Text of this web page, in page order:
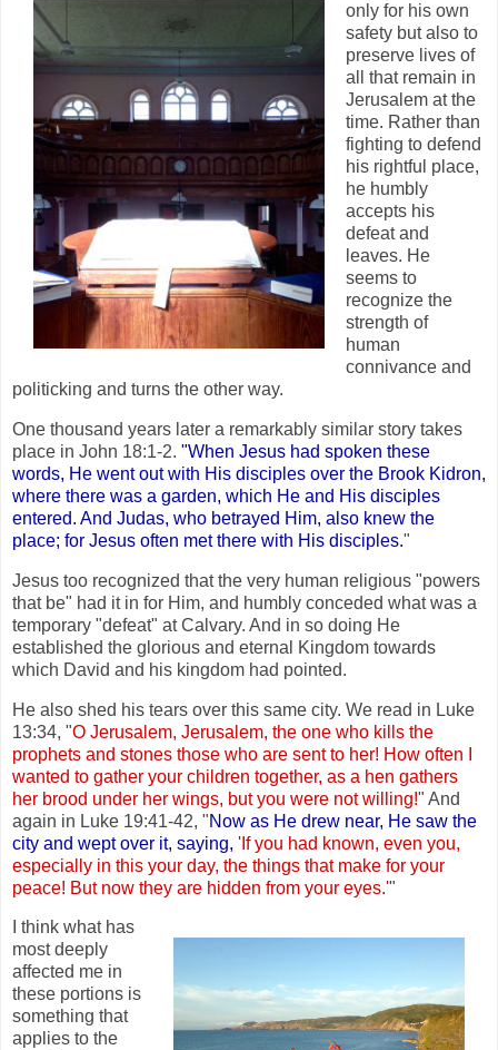
only for his own
safety but also to
preserve lives of
all that remain in
Jerusalem at the
time. Rather than
fighting to defend
his rightful place,
he humbly
accepts his
defeat and
leaves. He
seems to
recognize the
strength of
human
connivance and
politicking and turns the other way.
One thousand years later a remarkably similar story takes
place in John 18:1-2. "When Jesus had spoken these
words, He went out with His disciples over the Brook Kidron,
where there was a garden, which He and His disciples
entered. And Judas, who betrayed Him, also knew the
place; for Jesus often met there with His disciples."
Jesus too recognized that the very human religious "powers
that be" had it in for Him, and humbly conceded what was a
temporary "defeat" at Calvary. And in so doing He
established the glorious and eternal Kingdom towards
which David and his kingdom had pointed.
He also shed his tears over this same city. We read in Luke
13:34, "O Jerusalem, Jerusalem, the one who kills the
prophets and stones those who are sent to her! How often I
wanted to gather your children together, as a hen gathers
her brood under her wings, but you were not willing!" And
again in Luke 19:41-42, "Now as He drew near, He saw the
city and wept over it, saying, 'If you had known, even you,
especially in this your day, the things that make for your
peace! But now they are hidden from your eyes.'"
I think what has
most deeply
affected me in
these portions is
something that
applies to the